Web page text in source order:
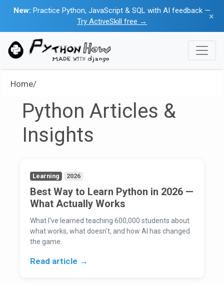
New: Practice Python, JavaScript & SQL with AI feedback —
Try ActiveSkill free →
×
Home/
Python Articles &
Insights
Learning 2026
Best Way to Learn Python in 2026 —
What Actually Works
What I've learned teaching 600,000 students about
what works, what doesn't, and how AI has changed
the game.
Read article →